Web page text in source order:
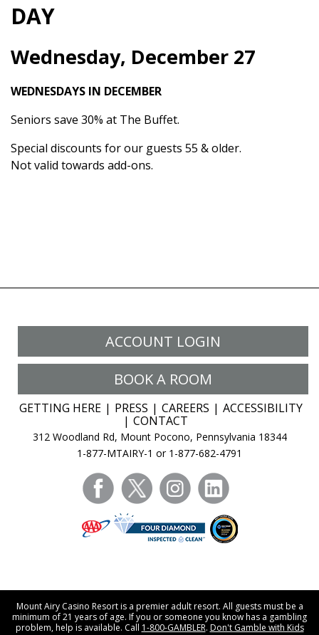
DAY
Wednesday, December 27
WEDNESDAYS IN DECEMBER
Seniors save 30% at The Buffet.
Special discounts for our guests 55 & older.
Not valid towards add-ons.
ACCOUNT LOGIN
BOOK A ROOM
GETTING HERE PRESS CAREERS
ACCESSIBILITY
CONTACT
312 Woodland Rd, Mount Pocono, Pennsylvania 18344
1-877-MTAIRY-1 or 1-877-682-4791
facebooktwitter instagram
Mount Airy Casino Resort is a premier adult resort. All guests must be a
minimum of 21 years of age. If you or someone you know has a gambling
problem, help is available. Call 1-800-GAMBLER. Don't Gamble with Kids